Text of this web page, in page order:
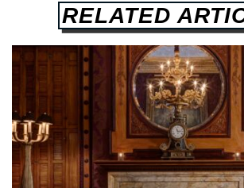
RELATED